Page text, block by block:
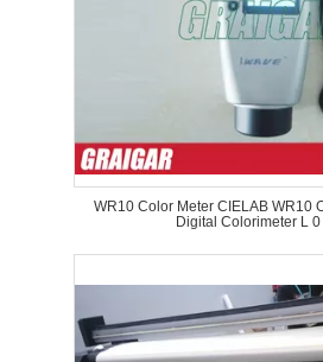
WR10 Color Meter CIELAB WR10
Digital Colorimeter L